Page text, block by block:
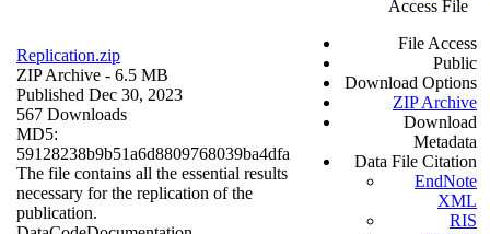
Replication.zip
ZIP Archive - 6.5 MB
Published Dec 30, 2023
567 Downloads
MD5:
59128238b9b51a6d8809768039ba4dfa
The file contains all the essential results
necessary for the replication of the
publication.
Access File
File Access
Public
Download Options
ZIP Archive
Download
Metadata
Data File Citation
EndNote
XML
RIS